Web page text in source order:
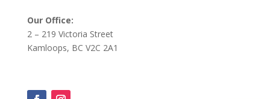
Our Office:
2 – 219 Victoria Street
Kamloops, BC V2C 2A1